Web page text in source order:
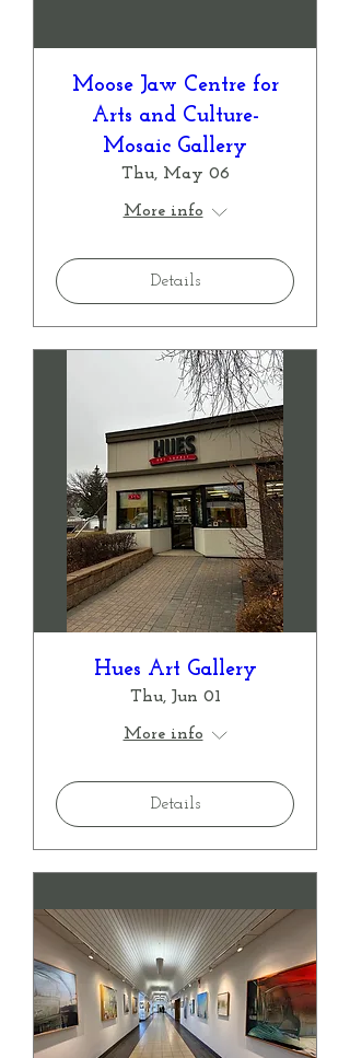
Moose Jaw Centre for
Arts and Culture-
Mosaic Gallery
Thu, May 06
More info
Details
Hues Art Gallery
Thu, Jun 01
More info
Details